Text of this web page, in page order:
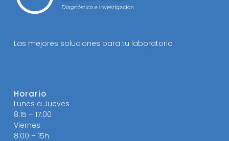
Las mejores soluciones para tu laboratorio
Horario
Lunes a Jueves
8:15 – 17:00
Viernes
8:00 – 15h